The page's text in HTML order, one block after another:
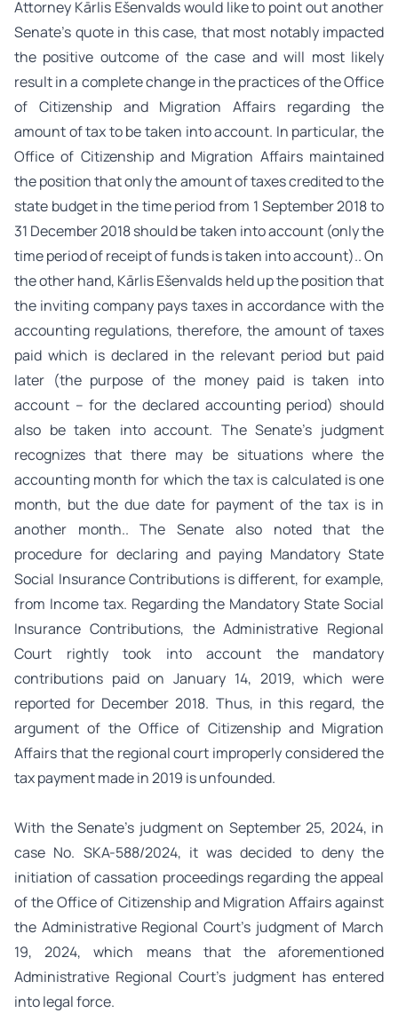
Attorney Kārlis Ešenvalds would like to point out another
Senate’s quote in this case, that most notably impacted
the positive outcome of the case and will most likely
result in a complete change in the practices of the Office
of Citizenship and Migration Affairs regarding the
amount of tax to be taken into account. In particular, the
Office of Citizenship and Migration Affairs maintained
the position that only the amount of taxes credited to the
state budget in the time period from 1 September 2018 to
31 December 2018 should be taken into account (only the
time period of receipt of funds is taken into account).. On
the other hand, Kārlis Ešenvalds held up the position that
the inviting company pays taxes in accordance with the
accounting regulations, therefore, the amount of taxes
paid which is declared in the relevant period but paid
later (the purpose of the money paid is taken into
account – for the declared accounting period) should
also be taken into account. The Senate’s judgment
recognizes that there may be situations where the
accounting month for which the tax is calculated is one
month, but the due date for payment of the tax is in
another month.. The Senate also noted that the
procedure for declaring and paying Mandatory State
Social Insurance Contributions is different, for example,
from Income tax. Regarding the Mandatory State Social
Insurance Contributions, the Administrative Regional
Court rightly took into account the mandatory
contributions paid on January 14, 2019, which were
reported for December 2018. Thus, in this regard, the
argument of the Office of Citizenship and Migration
Affairs that the regional court improperly considered the
tax payment made in 2019 is unfounded.
With the Senate’s judgment on September 25, 2024, in
case No. SKA-588/2024, it was decided to deny the
initiation of cassation proceedings regarding the appeal
of the Office of Citizenship and Migration Affairs against
the Administrative Regional Court’s judgment of March
19, 2024, which means that the aforementioned
Administrative Regional Court’s judgment has entered
into legal force.